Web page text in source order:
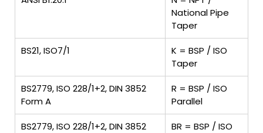
National Pipe
Taper
BS21, ISO7/1
K = BSP / ISO
Taper
BS2779, ISO 228/1+2, DIN 3852
Form A
R = BSP / ISO
Parallel
BS2779, ISO 228/1+2, DIN 3852
BR = BSP / ISO